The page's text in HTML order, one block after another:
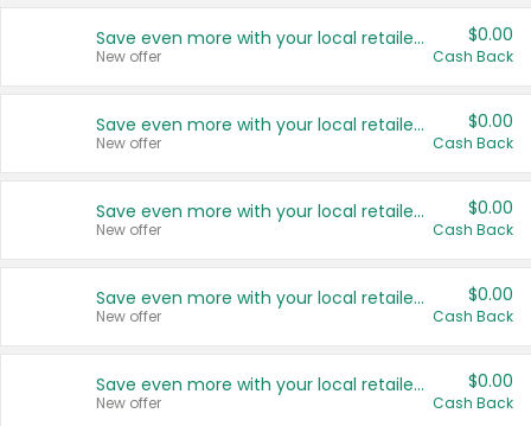
Save even more with your local retailers
New offer
$0.00
Cash Back
Save even more with your local retailers
New offer
$0.00
Cash Back
Save even more with your local retailers
New offer
$0.00
Cash Back
Save even more with your local retailers
New offer
$0.00
Cash Back
Save even more with your local retailers
New offer
$0.00
Cash Back